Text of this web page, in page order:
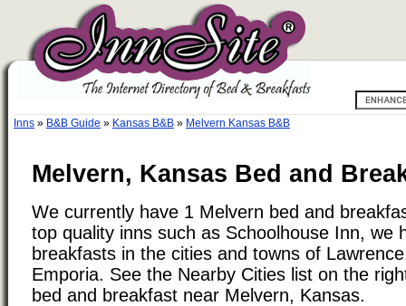
Inns » B&B Guide » Kansas B&B » Melvern Kansas B&B
Melvern, Kansas Bed and
We currently have 1 Melvern bed and
top quality inns such as Schoolhouse Inn, we
breakfasts in the cities and towns of
Emporia. See the Nearby Cities list on the
bed and breakfast near Melvern, Kansas.